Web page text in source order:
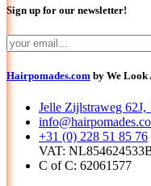
Sign up for our newsletter!
Hairpomades.com by We Look
Jelle Zijlstraweg
+31 (0) 228 51 85 76
VAT:
C of C: 62061577